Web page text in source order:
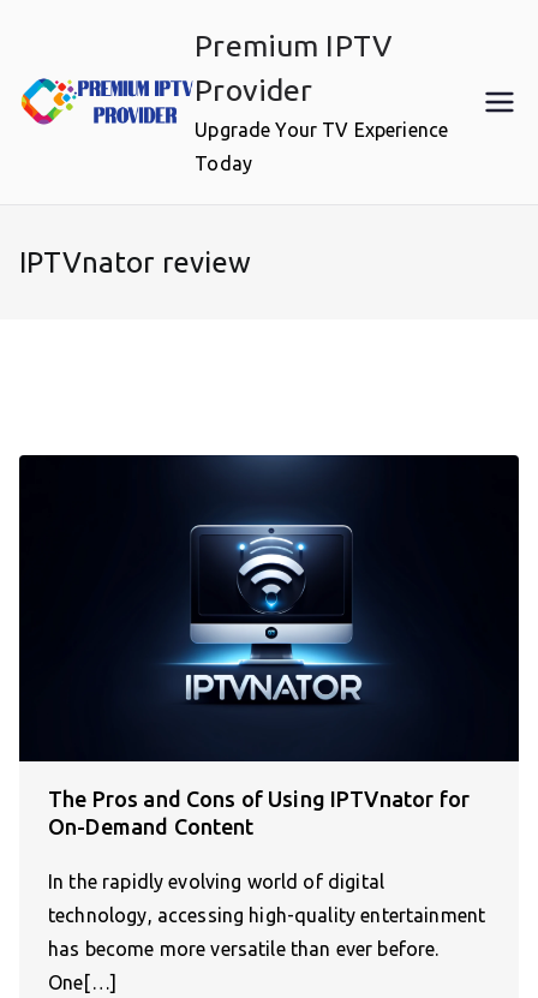
content
Premium IPTV
Provider
Upgrade Your TV Experience
Today
IPTVnator review
The Pros and Cons of Using IPTVnator for
On-Demand Content
In the rapidly evolving world of digital
technology, accessing high-quality entertainment
has become more versatile than ever before.
One[…]